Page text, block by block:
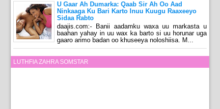
U Gaar Ah Dumarka: Qaab Sir Ah Oo Aad
Ninkaaga Ku Bari Karto Inuu Kuugu Raaxeeyo
Sidaa Rabto
daajis.com:- Banii aadamku waxa uu markasta u
baahan yahay in uu wax ka barto si uu horunar uga
gaaro arimo badan oo khuseeya noloshiisa. M...
LUTHFIA ZAHRA SOMSTAR